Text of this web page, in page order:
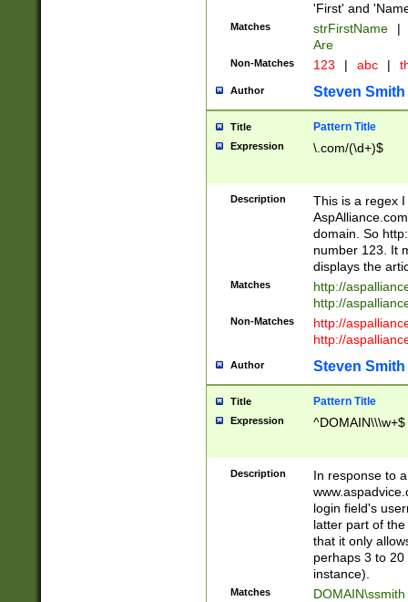
'First' and
Matches strFirstName |
Are
Non-Matches 123 | abc |
Author Steven Smith
Title Pattern Title
Expression \.com/(\d+)$
Description
This is a regex
domain. So
number 123. It
displays the
Matches
http://
http://
Non-Matches
http://
http://
Author Steven Smith
Title Pattern Title
Expression ^DOMAIN\\\w+$
Description
In response to
login field's
latter part of
that it only
perhaps 3 to
instance).
Matches DOMAIN\ssmith